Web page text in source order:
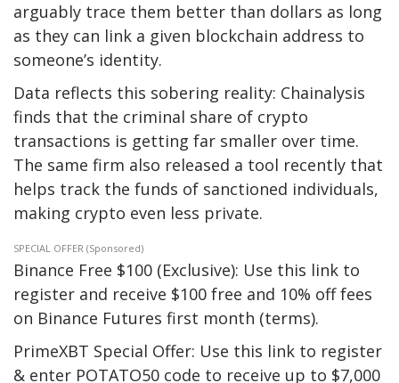
arguably trace them better than dollars as long
as they can link a given blockchain address to
someone’s identity.
Data reflects this sobering reality: Chainalysis
finds that the criminal share of crypto
transactions is getting far smaller over time.
The same firm also released a tool recently that
helps track the funds of sanctioned individuals,
making crypto even less private.
SPECIAL OFFER (Sponsored)
Binance Free $100 (Exclusive): Use this link to
register and receive $100 free and 10% off fees
on Binance Futures first month (terms).
PrimeXBT Special Offer: Use this link to register
& enter POTATO50 code to receive up to $7,000